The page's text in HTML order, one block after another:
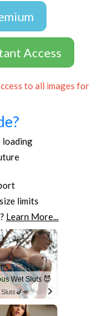
Access
to all images for
loading
limits
Learn More...
Wet Sluts 😈